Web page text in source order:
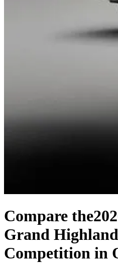
Compare the
Grand
Competition in